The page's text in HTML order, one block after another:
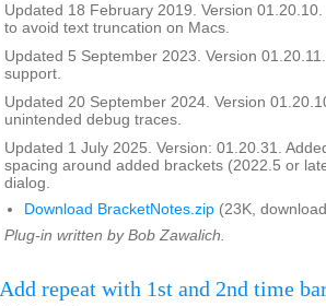
Updated 18 February 2019. Version
to avoid text truncation on Macs.
Updated 5 September 2023. Version
support.
Updated 20 September 2024. Version
unintended debug traces.
Updated 1 July 2025. Version: 01.20.31.
spacing around added brackets (2022.5 or
dialog.
Download BracketNotes.zip (23K,
Plug-in written by Bob Zawalich.
Add repeat with 1st and 2nd time